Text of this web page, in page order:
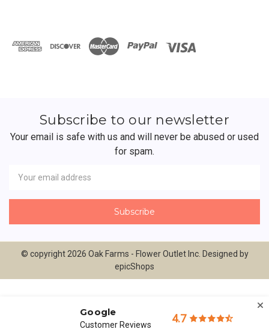
Subscribe to our newsletter
Your email is safe with us and will never be abused or used
for spam.
Address
© copyright 2026 Oak Farms - Flower Outlet Inc. Designed by
epicShops
4.7
Google
Customer Reviews